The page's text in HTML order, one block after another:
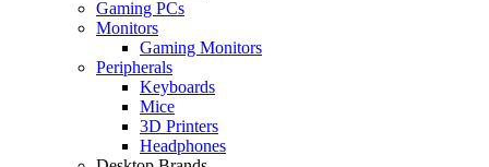
Gaming PCs
Monitors
Gaming Monitors
Peripherals
Keyboards
Mice
3D Printers
Headphones